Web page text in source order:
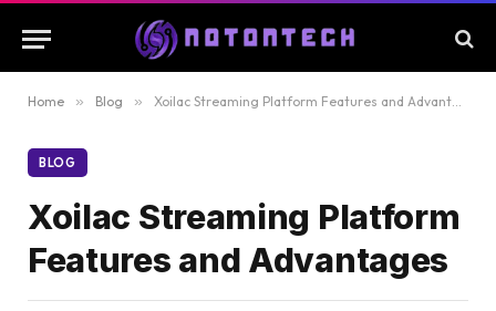
Home » Blog » Xoilac Streaming Platform Features and Advantages
BLOG
Xoilac Streaming Platform
Features and Advantages